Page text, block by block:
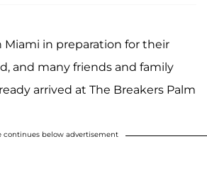
Miami in preparation for their
and many friends and family
arrived at The Breakers Palm
continues below advertisement